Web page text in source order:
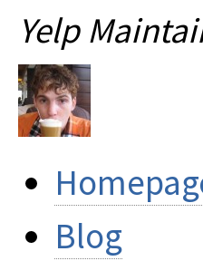
Yelp
Blog